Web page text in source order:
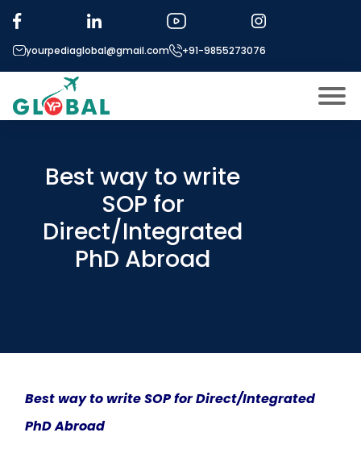
yourpediaglobal@gmail.com +91-9855273076
Modules
Micro Modules
Our Mentor’s
Exam prep
More
menu
Best way to write
SOP for
Direct/Integrated
PhD Abroad
Best way to write SOP for Direct/Integrated
PhD Abroad